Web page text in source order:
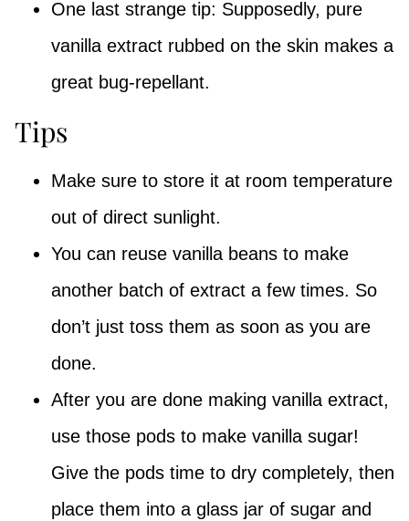
One last strange tip: Supposedly, pure
vanilla extract rubbed on the skin makes a
great bug-repellant.
Tips
Make sure to store it at room temperature
out of direct sunlight.
You can reuse vanilla beans to make
another batch of extract a few times. So
don’t just toss them as soon as you are
done.
After you are done making vanilla extract,
use those pods to make vanilla sugar!
Give the pods time to dry completely, then
place them into a glass jar of sugar and